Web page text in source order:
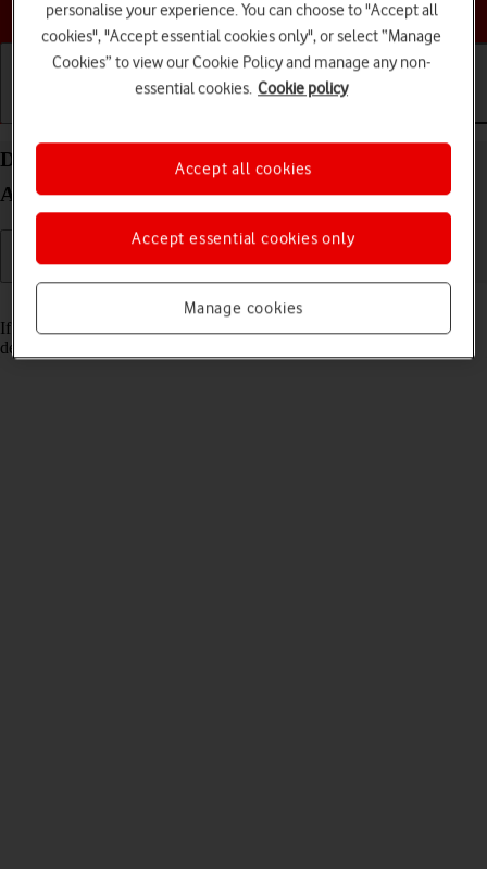
Choose a help topic
Delete email account on your OPPO Reno8 Pro 5G
Android 12.0
Read help info
If you have problems sending and receiving email messages, you can
delete the email account and then create it again.
personalise your experience. You can choose to "Accept all
cookies", "Accept essential cookies only", or select “Manage
Cookies” to view our Cookie Policy and manage any non-
essential cookies. Cookie policy
Manage cookies
Accept essential cookies only
Accept all cookies